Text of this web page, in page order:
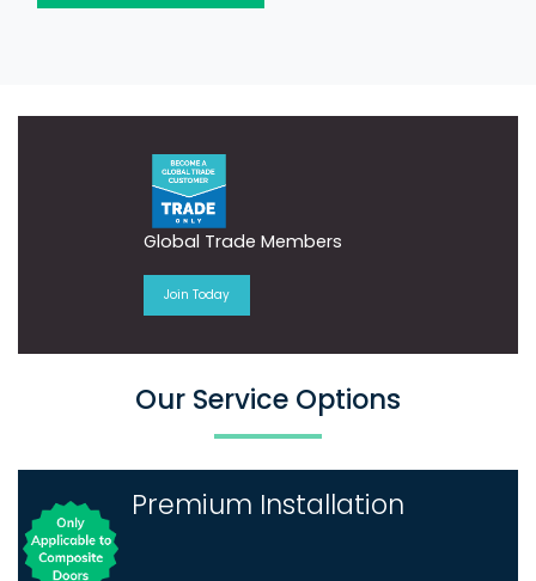
Global Trade Members
Join Today
Our Service Options
Premium Installation